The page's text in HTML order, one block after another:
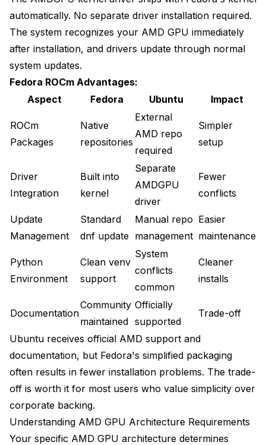
automatically. No separate driver installation required.
The system recognizes your AMD GPU immediately
after installation, and drivers update through normal
system updates.
Fedora ROCm Advantages:
Aspect
Fedora Ubuntu Impact
ROCm
Packages
Native
repositories
External
AMD repo
required
Simpler
setup
Driver
Integration
Built into
kernel
Separate
AMDGPU
driver
Fewer
conflicts
Update
Management
Standard
dnf update
Manual repo
management
Easier
maintenance
Python
Environment
Clean venv
support
System
conflicts
common
Cleaner
installs
Documentation
Community
maintained
Officially
supported
Trade-off
Ubuntu receives official AMD support and
documentation, but Fedora's simplified packaging
often results in fewer installation problems. The trade-
off is worth it for most users who value simplicity over
corporate backing.
Understanding AMD GPU Architecture Requirements
Your specific AMD GPU architecture determines